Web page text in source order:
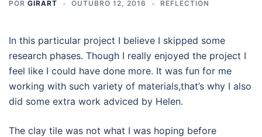
POR GIRART OUTUBRO 12, 2016 REFLECTION
In this particular project I believe I skipped some
research phases. Though I really enjoyed the project I
feel like I could have done more. It was fun for me
working with such variety of materials,that’s why I also
did some extra work adviced by Helen.
The clay tile was not what I was hoping before